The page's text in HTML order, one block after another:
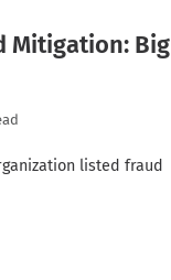
Mitigation: Big
listed fraud